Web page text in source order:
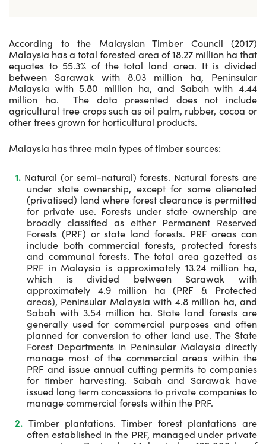
According to the Malaysian Timber Council (2017)
Malaysia has a total forested area of 18.27 million ha that
equates to 55.3% of the total land area. It is divided
between Sarawak with 8.03 million ha, Peninsular
Malaysia with 5.80 million ha, and Sabah with 4.44
million ha. The data presented does not include
agricultural tree crops such as oil palm, rubber, cocoa or
other trees grown for horticultural products.
Malaysia has three main types of timber sources:
Natural (or semi-natural) forests. Natural forests are
under state ownership, except for some alienated
(privatised) land where forest clearance is permitted
for private use. Forests under state ownership are
broadly classified as either Permanent Reserved
Forests (PRF) or state land forests. PRF areas can
include both commercial forests, protected forests
and communal forests. The total area gazetted as
PRF in Malaysia is approximately 13.24 million ha,
which is divided between Sarawak with
approximately 4.9 million ha (PRF & Protected
areas), Peninsular Malaysia with 4.8 million ha, and
Sabah with 3.54 million ha. State land forests are
generally used for commercial purposes and often
planned for conversion to other land use. The State
Forest Departments in Peninsular Malaysia directly
manage most of the commercial areas within the
PRF and issue annual cutting permits to companies
for timber harvesting. Sabah and Sarawak have
issued long term concessions to private companies to
manage commercial forests within the PRF.
Timber plantations. Timber forest plantations are
often established in the PRF, managed under private